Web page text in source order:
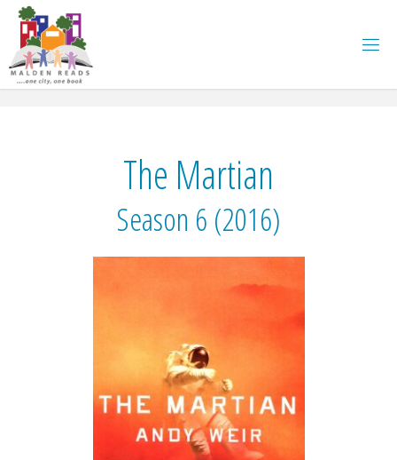
Skip
content
The Martian
Season 6 (2016)